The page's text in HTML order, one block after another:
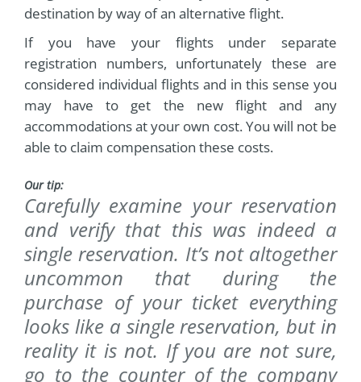
destination by way of an alternative flight.
If you have your flights under separate
registration numbers, unfortunately these are
considered individual flights and in this sense you
may have to get the new flight and any
accommodations at your own cost. You will not be
able to claim compensation these costs.
Our tip:
Carefully examine your reservation
and verify that this was indeed a
single reservation. It’s not altogether
uncommon that during the
purchase of your ticket everything
looks like a single reservation, but in
reality it is not. If you are not sure,
go to the counter of the company